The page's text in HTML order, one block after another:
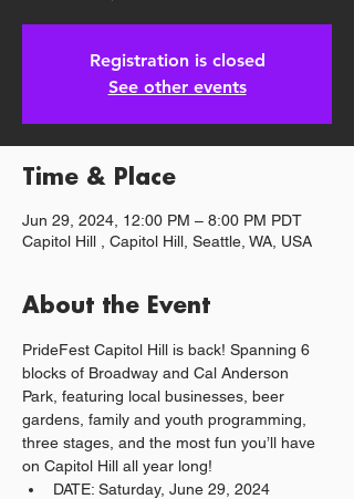
Registration is closed
See other events
Time & Place
Jun 29, 2024, 12:00 PM – 8:00 PM PDT
Capitol Hill , Capitol Hill, Seattle, WA, USA
About the Event
PrideFest Capitol Hill is back! Spanning 6
blocks of Broadway and Cal Anderson
Park, featuring local businesses, beer
gardens, family and youth programming,
three stages, and the most fun you’ll have
on Capitol Hill all year long!
DATE: Saturday, June 29, 2024